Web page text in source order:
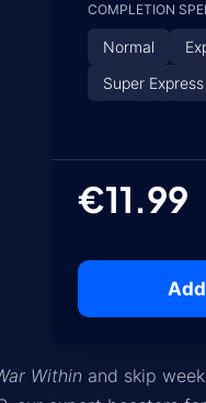
COMPLETION
Normal
Super
€11.99
Within and skip